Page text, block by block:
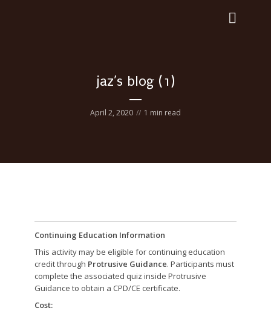
jaz’s blog (1)
April 2, 2020 1 min read
Continuing Education Information
This activity may be eligible for continuing education
credit through Protrusive Guidance. Participants must
complete the associated quiz inside Protrusive
Guidance to obtain a CPD/CE certificate.
Cost: